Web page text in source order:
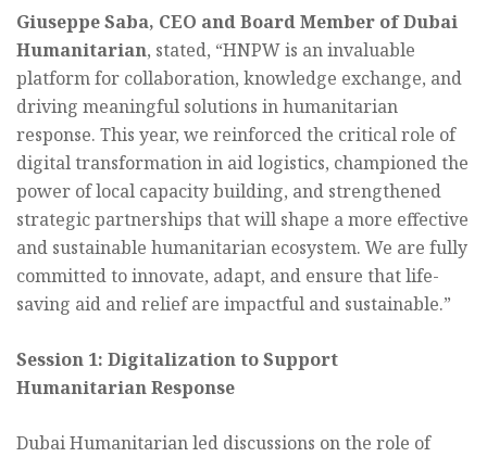
Giuseppe Saba, CEO and Board Member of Dubai
Humanitarian, stated, “HNPW is an invaluable
platform for collaboration, knowledge exchange, and
driving meaningful solutions in humanitarian
response. This year, we reinforced the critical role of
digital transformation in aid logistics, championed the
power of local capacity building, and strengthened
strategic partnerships that will shape a more effective
and sustainable humanitarian ecosystem. We are fully
committed to innovate, adapt, and ensure that life-
saving aid and relief are impactful and sustainable.”
Session 1: Digitalization to Support
Humanitarian Response
Dubai Humanitarian led discussions on the role of